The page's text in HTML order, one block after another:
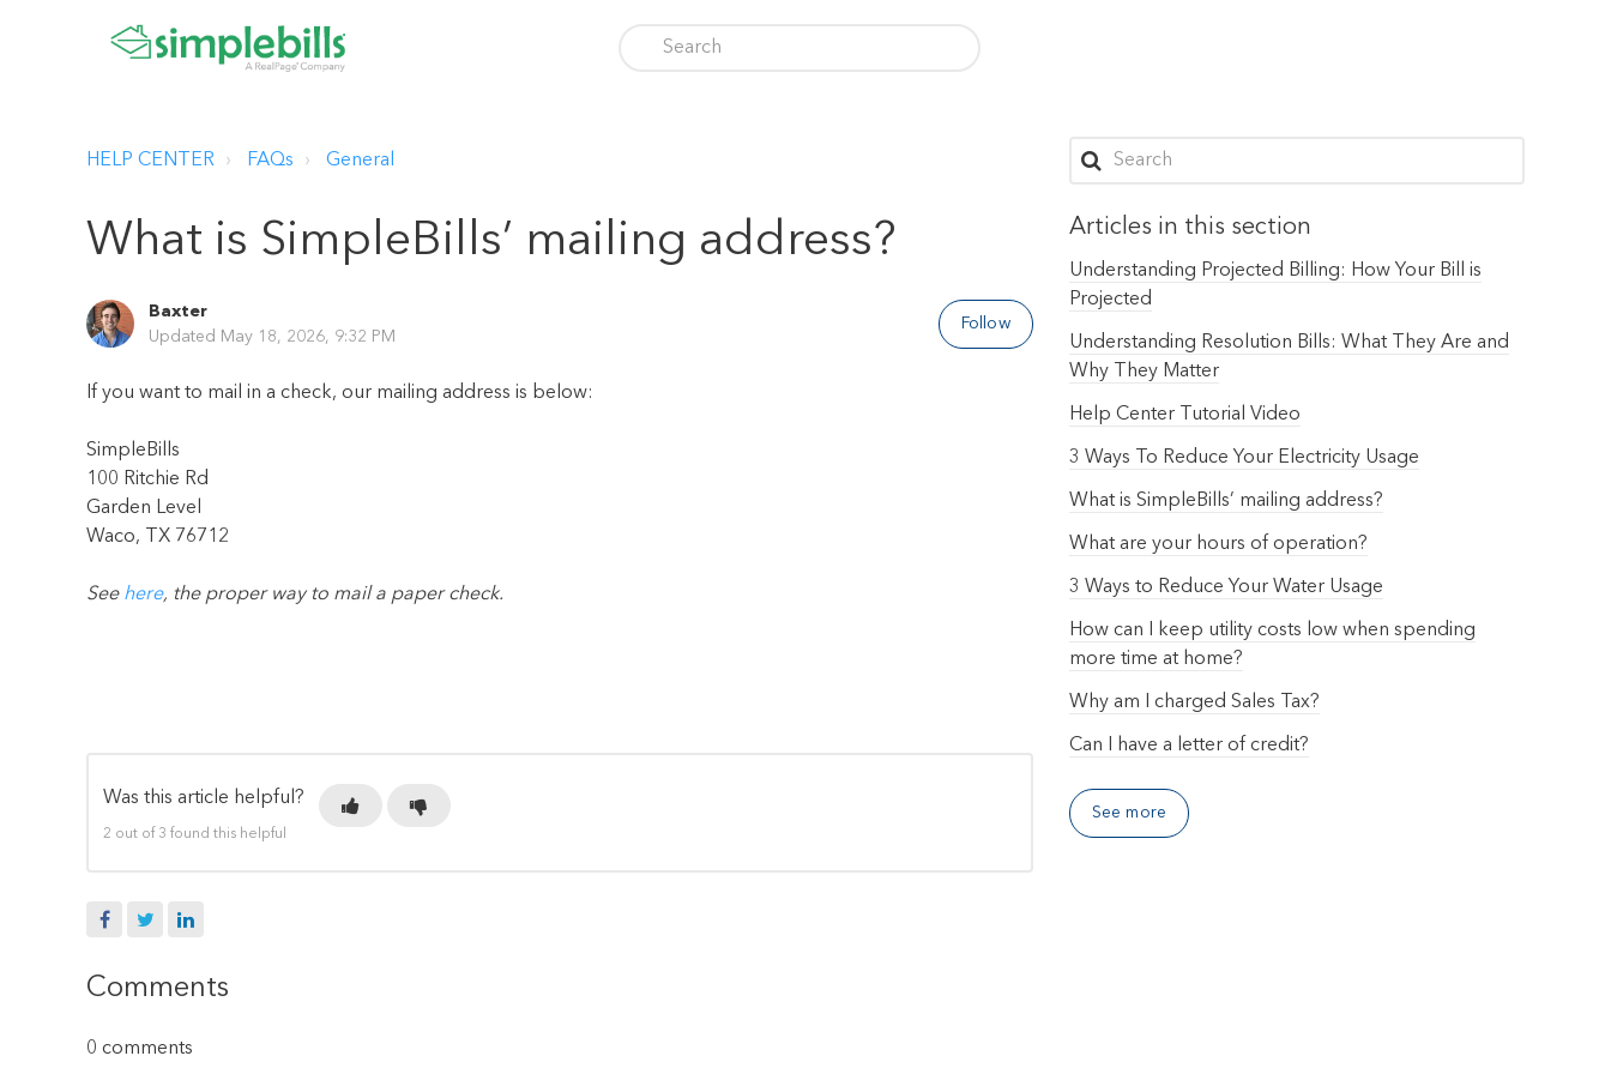
HELP CENTER FAQs General
What is SimpleBills’ mailing address?
Baxter
Updated May 18, 2026, 9:32 PM
Follow
If you want to mail in a check, our mailing address is below:
SimpleBills
100 Ritchie Rd
Garden Level
Waco, TX 76712
See here, the proper way to mail a paper check.
Was this article helpful?
2 out of 3 found this helpful
Facebook
Twitter
Comments
0 comments
Articles in this section
Understanding Projected Billing: How Your Bill is
Projected
Understanding Resolution Bills: What They Are and
Why They Matter
Help Center Tutorial Video
3 Ways To Reduce Your Electricity Usage
What is SimpleBills’ mailing address?
What are your hours of operation?
3 Ways to Reduce Your Water Usage
How can I keep utility costs low when spending
more time at home?
Why am I charged Sales Tax?
Can I have a letter of credit?
See more